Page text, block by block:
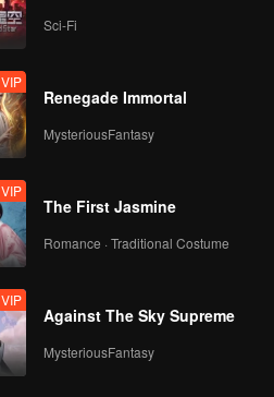
VIP Sci-Fi
VIP
Renegade Immortal
MysteriousFantasy
VIP
The First Jasmine
Romance · Traditional Costume
VIP
Against The Sky Supreme
MysteriousFantasy